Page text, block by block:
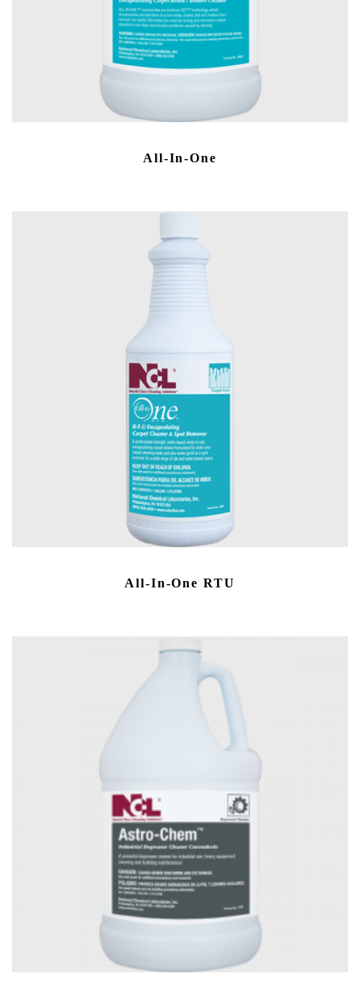
All-In-One
All-In-One RTU